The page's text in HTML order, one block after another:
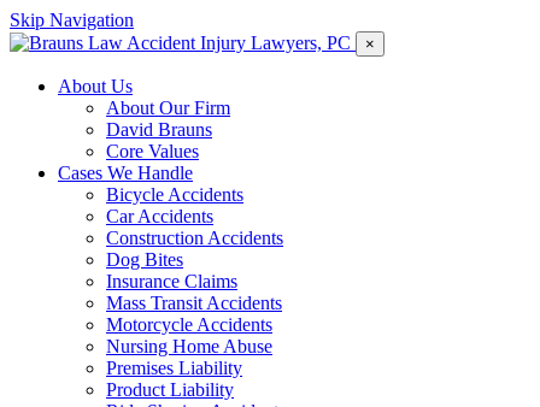
Skip Navigation
×
About Us
About Our Firm
David Brauns
Core Values
Cases We Handle
Bicycle Accidents
Car Accidents
Construction Accidents
Dog Bites
Insurance Claims
Mass Transit Accidents
Motorcycle Accidents
Nursing Home Abuse
Premises Liability
Product Liability